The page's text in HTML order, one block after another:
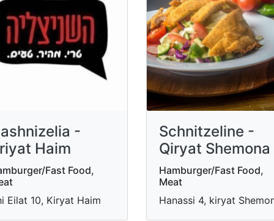
-
Haim
Fast Food,
Eilat 10, Kiryat Haim
Schnitzeline -
Qiryat Shemona
Hamburger/Fast Food,
Meat
Hanassi 4, kiryat